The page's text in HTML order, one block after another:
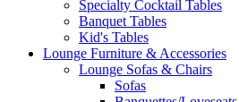
Specialty Cocktail Tables
Banquet Tables
Kid's Tables
Lounge Furniture & Accessories
Lounge Sofas & Chairs
Sofas